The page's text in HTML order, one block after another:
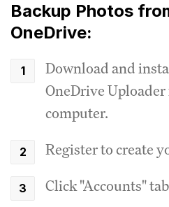
Backup Photos
OneDrive:
Download and
OneDrive
computer.
Register to create
Click "Accounts"